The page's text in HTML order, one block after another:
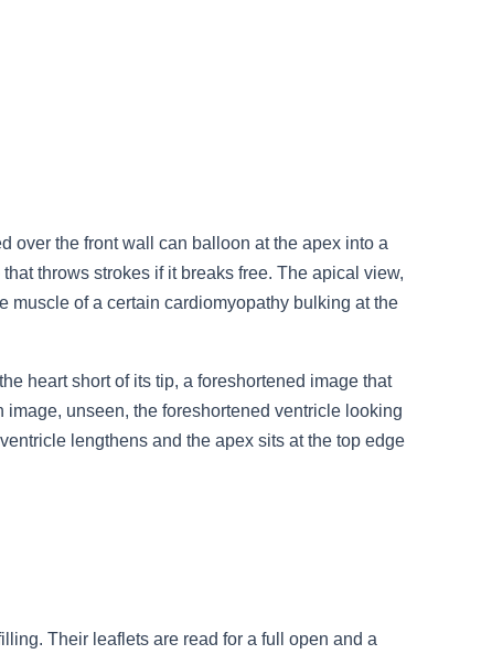
over the front wall can balloon at the apex into a
throws strokes if it breaks free. The apical view,
muscle of a certain cardiomyopathy bulking at the
heart short of its tip, a foreshortened image that
unseen, the foreshortened ventricle looking
lengthens and the apex sits at the top edge
Their leaflets are read for a full open and a